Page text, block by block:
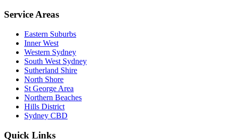
Service Areas
Eastern Suburbs
Inner West
Western Sydney
South West Sydney
Sutherland Shire
North Shore
St George Area
Northern Beaches
Hills District
Sydney CBD
Quick Links